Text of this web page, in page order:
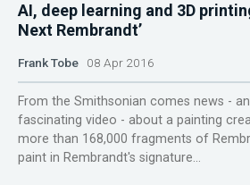
AI, deep learning and 3D
Next Rembrandt’
Frank Tobe 08 Apr 2016
From the Smithsonian comes news -
fascinating video - about a painting
more than 168,000 fragments of
paint in Rembrandt's signature...